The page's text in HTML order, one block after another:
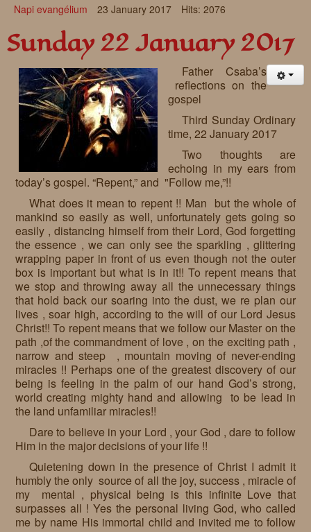
Napi evangélium 23 January 2017 Hits: 2076
Sunday 22 January 2017
Father Csaba’s
reflections on the
gospel
Third Sunday Ordinary
time, 22 January 2017
Two thoughts are
echoing in my ears from
today’s gospel. “Repent,” and "Follow me,”!!
What does it mean to repent !! Man but the whole of
mankind so easily as well, unfortunately gets going so
easily , distancing himself from their Lord, God forgetting
the essence , we can only see the sparkling , glittering
wrapping paper in front of us even though not the outer
box is important but what is in it!! To repent means that
we stop and throwing away all the unnecessary things
that hold back our soaring into the dust, we re plan our
lives , soar high, according to the will of our Lord Jesus
Christ!! To repent means that we follow our Master on the
path ,of the commandment of love , on the exciting path ,
narrow and steep , mountain moving of never-ending
miracles !! Perhaps one of the greatest discovery of our
being is feeling in the palm of our hand God’s strong,
world creating mighty hand and allowing to be lead in
the land unfamiliar miracles!!
Dare to believe in your Lord , your God , dare to follow
Him in the major decisions of your life !!
Quietening down in the presence of Christ I admit it
humbly the only source of all the joy, success , miracle of
my mental , physical being is this infinite Love that
surpasses all ! Yes the personal living God, who called
me by name His immortal child and invited me to follow